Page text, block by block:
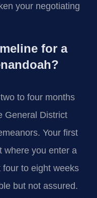
your negotiating
for a
to four months
General District
Your first
where you enter a
four to eight weeks
but not assured.